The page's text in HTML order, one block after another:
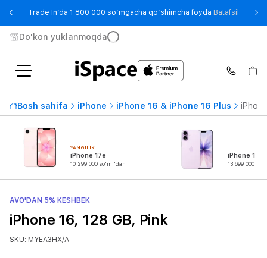
Trade In’da 1 800 000 so‘mgacha qo‘shimcha foyda Batafsil -
Do'kon yuklanmoqda
Bosh sahifa iPhone iPhone 16 & iPhone 16 Plus
YANGILIK
iPhone 17e
10 299 000 so'm 'dan
iPhone 17
13 699 000
AVO'DAN 5% KESHBEK
iPhone 16, 128 GB, Pink
SKU: MYEA3HX/A